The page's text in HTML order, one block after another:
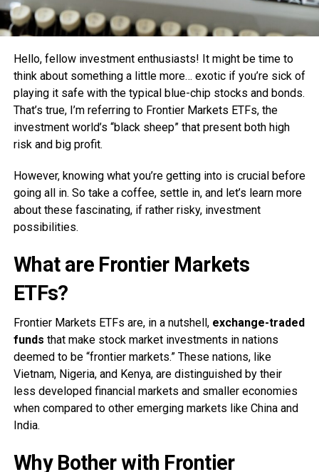
Hello, fellow investment enthusiasts! It might be time to
think about something a little more… exotic if you’re sick of
playing it safe with the typical blue-chip stocks and bonds.
That’s true, I’m referring to Frontier Markets ETFs, the
investment world’s “black sheep” that present both high
risk and big profit.
However, knowing what you’re getting into is crucial before
going all in. So take a coffee, settle in, and let’s learn more
about these fascinating, if rather risky, investment
possibilities.
What are Frontier Markets
ETFs?
Frontier Markets ETFs are, in a nutshell, exchange-traded
funds that make stock market investments in nations
deemed to be “frontier markets.” These nations, like
Vietnam, Nigeria, and Kenya, are distinguished by their
less developed financial markets and smaller economies
when compared to other emerging markets like China and
India.
Why Bother with Frontier